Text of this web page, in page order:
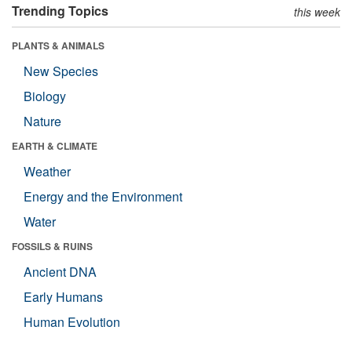
Trending Topics this week
PLANTS & ANIMALS
New Species
Biology
Nature
EARTH & CLIMATE
Weather
Energy and the Environment
Water
FOSSILS & RUINS
Ancient DNA
Early Humans
Human Evolution